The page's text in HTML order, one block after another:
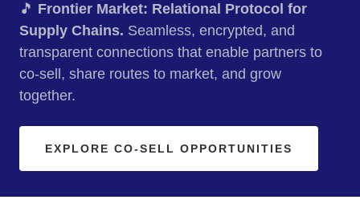
🎵 Frontier Market: Relational Protocol for
Supply Chains. Seamless, encrypted, and
transparent connections that enable partners to
co‑sell, share routes to market, and grow
together.
EXPLORE CO-SELL OPPORTUNITIES